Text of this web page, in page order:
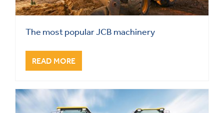
The most popular JCB machinery
READ MORE